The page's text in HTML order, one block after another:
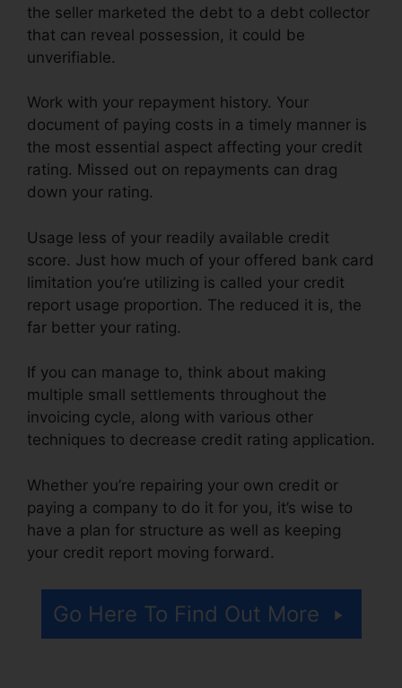
the seller marketed the debt to a debt collector
that can reveal possession, it could be
unverifiable.
Work with your repayment history. Your
document of paying costs in a timely manner is
the most essential aspect affecting your credit
rating. Missed out on repayments can drag
down your rating.
Usage less of your readily available credit
score. Just how much of your offered bank card
limitation you’re utilizing is called your credit
report usage proportion. The reduced it is, the
far better your rating.
If you can manage to, think about making
multiple small settlements throughout the
invoicing cycle, along with various other
techniques to decrease credit rating application.
Whether you’re repairing your own credit or
paying a company to do it for you, it’s wise to
have a plan for structure as well as keeping
your credit report moving forward.
Go Here To Find Out More